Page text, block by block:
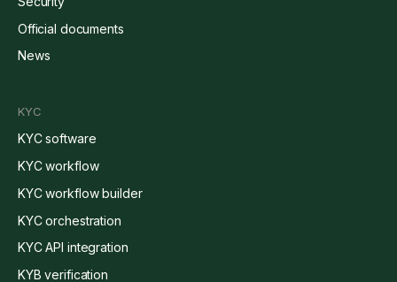
Official documents
News
KYC
KYC software
KYC workflow
KYC workflow builder
KYC orchestration
KYC API integration
KYB verification